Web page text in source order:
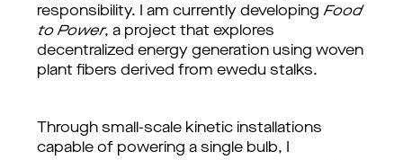
responsibility. I am currently developing Food
to Power, a project that explores
decentralized energy generation using woven
plant fibers derived from ewedu stalks.
Through small-scale kinetic installations
capable of powering a single bulb, I